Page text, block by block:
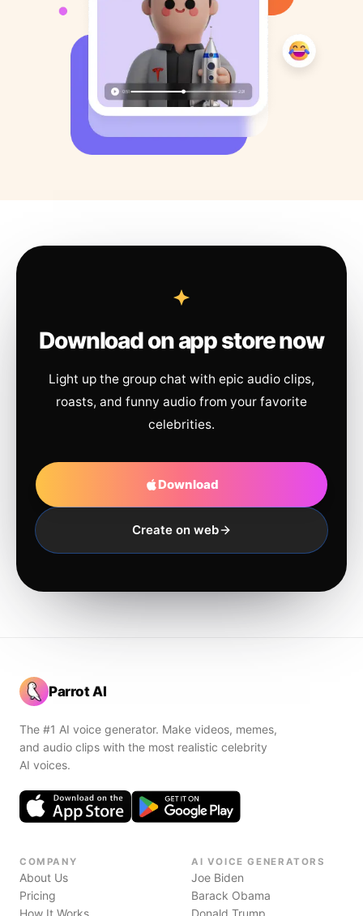
Download on app store now
Light up the group chat with epic audio clips,
roasts, and funny audio from your favorite
celebrities.
Download
Create on web
Parrot AI
The #1 AI voice generator. Make videos, memes,
and audio clips with the most realistic celebrity
AI voices.
COMPANY
About Us
Pricing
How It Works
AI VOICE GENERATORS
Joe Biden
Barack Obama
Donald Trump